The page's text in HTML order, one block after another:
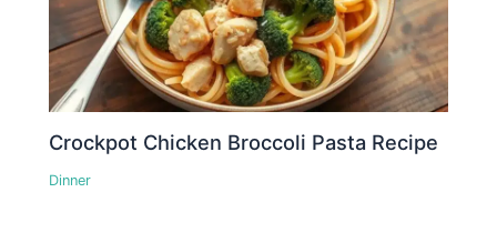
Crockpot Chicken Broccoli Pasta Recipe
Dinner